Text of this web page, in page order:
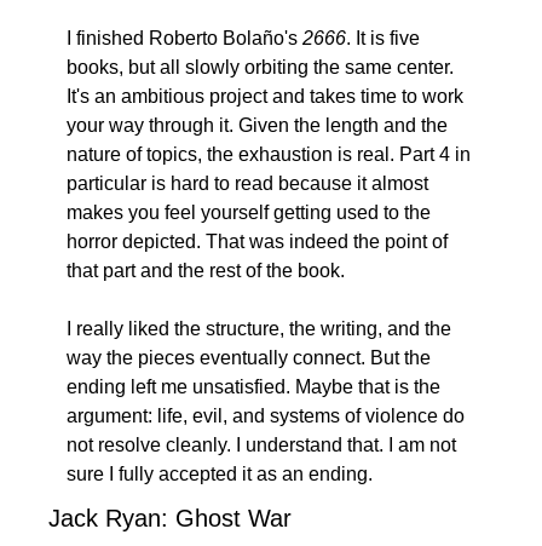
I finished Roberto Bolaño's 2666. It is five
books, but all slowly orbiting the same center.
It's an ambitious project and takes time to work
your way through it. Given the length and the
nature of topics, the exhaustion is real. Part 4 in
particular is hard to read because it almost
makes you feel yourself getting used to the
horror depicted. That was indeed the point of
that part and the rest of the book.
I really liked the structure, the writing, and the
way the pieces eventually connect. But the
ending left me unsatisfied. Maybe that is the
argument: life, evil, and systems of violence do
not resolve cleanly. I understand that. I am not
sure I fully accepted it as an ending.
Jack Ryan: Ghost War